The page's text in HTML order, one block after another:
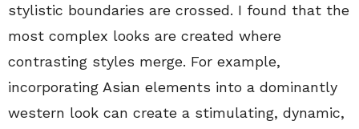
stylistic boundaries are crossed. I found that the
most complex looks are created where
contrasting styles merge. For example,
incorporating Asian elements into a dominantly
western look can create a stimulating, dynamic,